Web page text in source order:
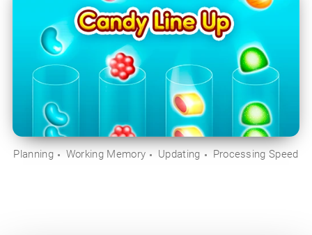
Planning Working Memory Updating Processing Speed